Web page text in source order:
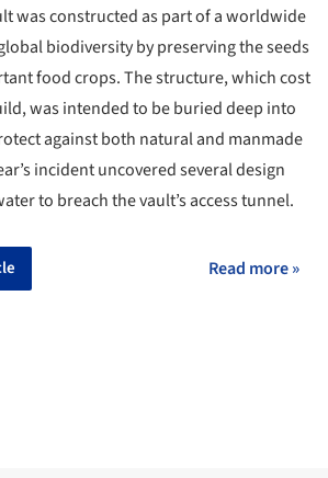
was constructed as part of a worldwide
biodiversity by preserving the seeds
food crops. The structure, which cost
was intended to be buried deep into
against both natural and manmade
incident uncovered several design
to breach the vault’s access tunnel.
Read more »